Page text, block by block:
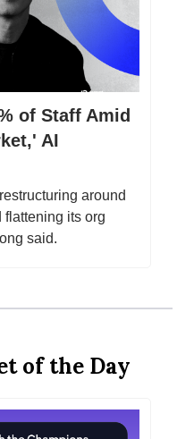
of Staff Amid
AI
around
its org
said.
of the Day